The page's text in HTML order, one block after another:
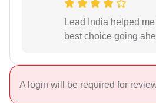
Lead India helped
best choice going
A login will be required for